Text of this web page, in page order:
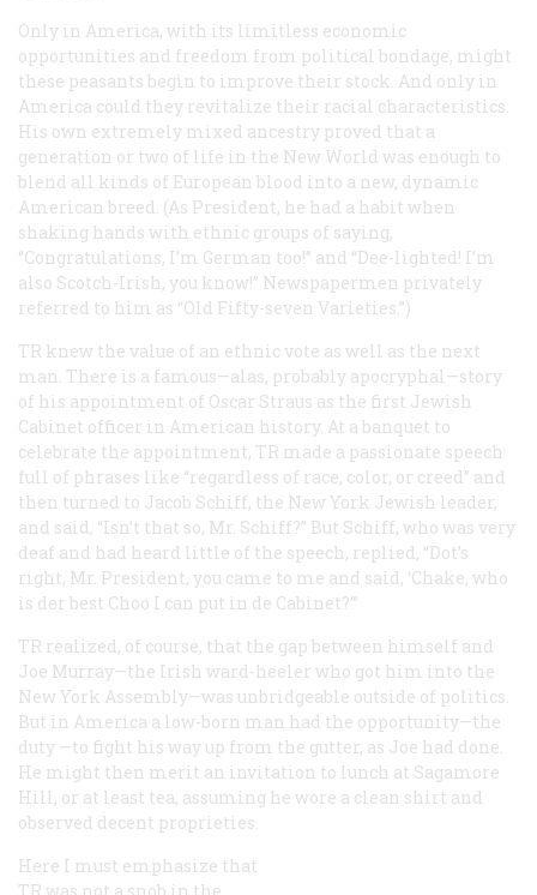
Only in America, with its limitless economic
opportunities and freedom from political bondage, might
these peasants begin to improve their stock. And only in
America could they revitalize their racial characteristics.
His own extremely mixed ancestry proved that a
generation or two of life in the New World was enough to
blend all kinds of European blood into a new, dynamic
American breed. (As President, he had a habit when
shaking hands with ethnic groups of saying,
“Congratulations, I’m German too!” and “Dee-lighted! I’m
also Scotch-Irish, you know!” Newspapermen privately
referred to him as “Old Fifty-seven Varieties.”)
TR knew the value of an ethnic vote as well as the next
man. There is a famous—alas, probably apocryphal—story
of his appointment of Oscar Straus as the first Jewish
Cabinet officer in American history. At a banquet to
celebrate the appointment, TR made a passionate speech
full of phrases like “regardless of race, color, or creed” and
then turned to Jacob Schiff, the New York Jewish leader,
and said, “Isn’t that so, Mr. Schiff?” But Schiff, who was very
deaf and had heard little of the speech, replied, “Dot’s
right, Mr. President, you came to me and said, ‘Chake, who
is der best Choo I can put in de Cabinet?’”
TR realized, of course, that the gap between himself and
Joe Murray—the Irish ward-heeler who got him into the
New York Assembly—was unbridgeable outside of politics.
But in America a low-born man had the opportunity—the
duty —to fight his way up from the gutter, as Joe had done.
He might then merit an invitation to lunch at Sagamore
Hill, or at least tea, assuming he wore a clean shirt and
observed decent proprieties.
Here I must emphasize that